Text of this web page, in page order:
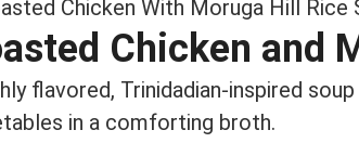
Chicken and
flavored, Trinidadian-inspired
in a comforting broth.